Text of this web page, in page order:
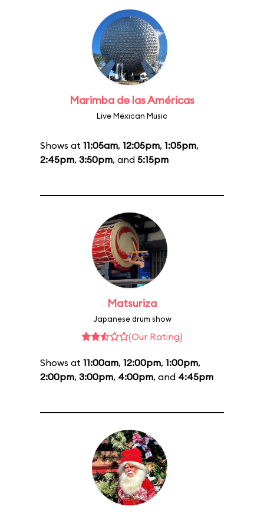
Marimba de las Américas
Live Mexican Music
Shows at 11:05am, 12:05pm, 1:05pm,
2:45pm, 3:50pm, and 5:15pm
Matsuriza
Japanese drum show
(Our Rating)
Shows at 11:00am, 12:00pm, 1:00pm,
2:00pm, 3:00pm, 4:00pm, and 4:45pm